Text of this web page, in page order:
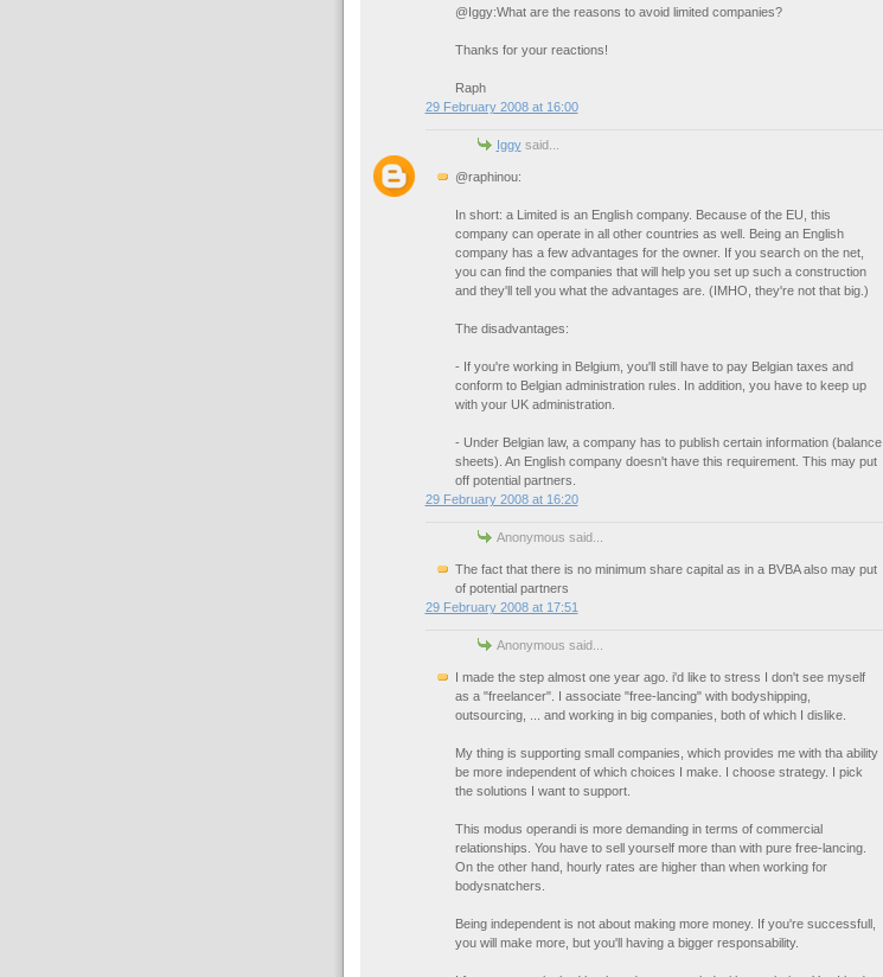
@Iggy:What are the reasons to avoid limited companies?
Thanks for your reactions!
Raph
29 February 2008 at 16:00
Iggysaid...
@raphinou:
In short: a Limited is an English company. Because of the EU, this
company can operate in all other countries as well. Being an English
company has a few advantages for the owner. If you search on the net,
you can find the companies that will help you set up such a construction
and they'll tell you what the advantages are. (IMHO, they're not that big.)
The disadvantages:
- If you're working in Belgium, you'll still have to pay Belgian taxes and
conform to Belgian administration rules. In addition, you have to keep up
with your UK administration.
- Under Belgian law, a company has to publish certain information (balance
sheets). An English company doesn't have this requirement. This may put
off potential partners.
29 February 2008 at 16:20
Anonymous said...
The fact that there is no minimum share capital as in a BVBA also may put
of potential partners
29 February 2008 at 17:51
Anonymous said...
I made the step almost one year ago. i'd like to stress I don't see myself
as a "freelancer". I associate "free-lancing" with bodyshipping,
outsourcing, ... and working in big companies, both of which I dislike.
My thing is supporting small companies, which provides me with tha ability
be more independent of which choices I make. I choose strategy. I pick
the solutions I want to support.
This modus operandi is more demanding in terms of commercial
relationships. You have to sell yourself more than with pure free-lancing.
On the other hand, hourly rates are higher than when working for
bodysnatchers.
Being independent is not about making more money. If you're successfull,
you will make more, but you'll having a bigger responsability.